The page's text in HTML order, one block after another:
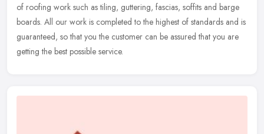
of roofing work such as tiling, guttering, fascias, soffits and barge
boards. All our work is completed to the highest of standards and is
guaranteed, so that you the customer can be assured that you are
getting the best possible service.